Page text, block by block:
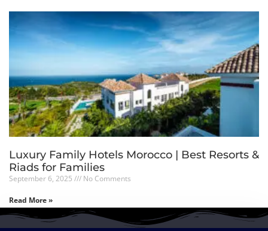
Luxury Family Hotels Morocco | Best Resorts &
Riads for Families
September 6, 2025 No Comments
Read More »